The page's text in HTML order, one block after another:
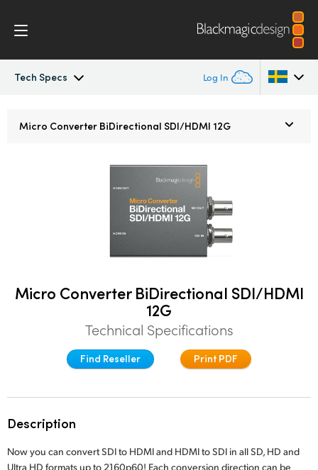
Tech Specs Log In
Denmark
France
Hong Kong SAR, China
India
Micro Converter BiDirectional SDI/HDMI 12G
Micro Converter BiDirectional SDI/HDMI
12G
Technical Specifications
Find Reseller Print PDF
Description
Now you can convert SDI to HDMI and HDMI to SDI in all SD, HD and
Ultra HD formats up to 2160p60! Each conversion direction can be